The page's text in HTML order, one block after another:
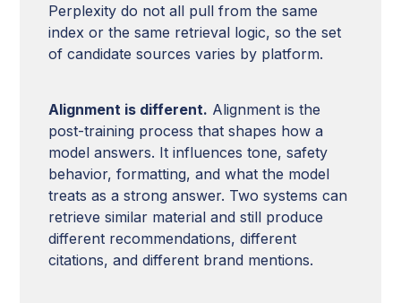
Perplexity do not all pull from the same
index or the same retrieval logic, so the set
of candidate sources varies by platform.
Alignment is different. Alignment is the
post-training process that shapes how a
model answers. It influences tone, safety
behavior, formatting, and what the model
treats as a strong answer. Two systems can
retrieve similar material and still produce
different recommendations, different
citations, and different brand mentions.